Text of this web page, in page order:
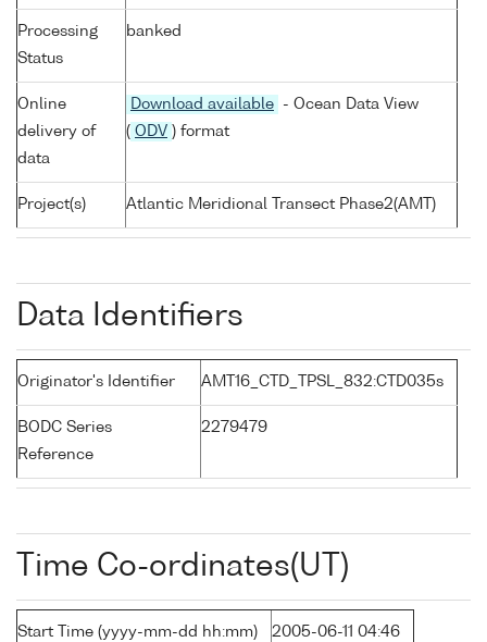
Processing
Status
banked
Online
delivery of
data
Download available
- Ocean Data View
( ODV ) format
Project(s) Atlantic Meridional Transect Phase2(AMT)
Data Identifiers
Originator's Identifier AMT16_CTD_TPSL_832:CTD035s
BODC Series
Reference
2279479
Time Co-ordinates(UT)
Start Time (yyyy-mm-dd hh:mm) 2005-06-11 04:46